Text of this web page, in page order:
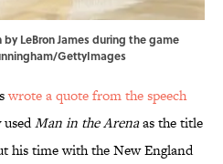
LeBron James during the game
GettyImages
wrote a quote from the speech
usedMan in the Arenaas the title
his time with the New England